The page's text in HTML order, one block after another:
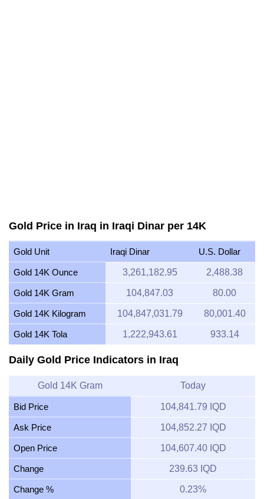
Gold Price in Iraq in Iraqi Dinar per 14K
Gold Unit Iraqi Dinar U.S. Dollar
Gold 14K Ounce 3,261,182.95 2,488.38
Gold 14K Gram 104,847.03 80.00
Gold 14K Kilogram 104,847,031.79 80,001.40
Gold 14K Tola 1,222,943.61 933.14
Daily Gold Price Indicators in Iraq
Gold 14K Gram Today
Bid Price 104,841.79 IQD
Ask Price 104,852.27 IQD
Open Price 104,607.40 IQD
Change 239.63 IQD
Change % 0.23%